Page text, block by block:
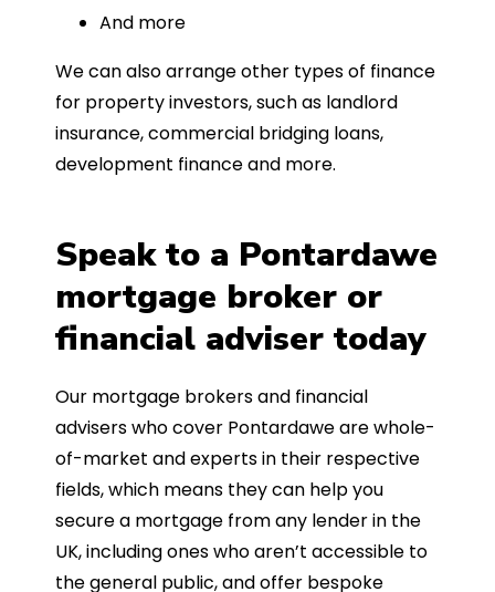
And more
We can also arrange other types of finance
for property investors, such as landlord
insurance, commercial bridging loans,
development finance and more.
Speak to a Pontardawe
mortgage broker or
financial adviser today
Our mortgage brokers and financial
advisers who cover Pontardawe are whole-
of-market and experts in their respective
fields, which means they can help you
secure a mortgage from any lender in the
UK, including ones who aren’t accessible to
the general public, and offer bespoke